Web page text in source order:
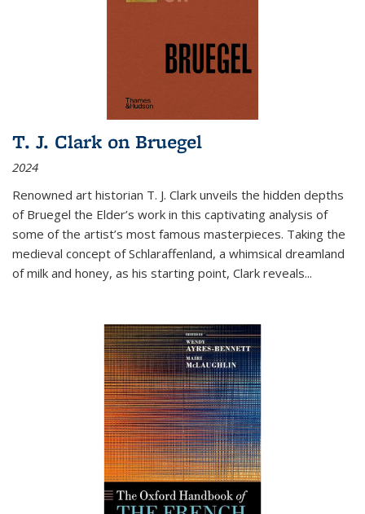
T. J. Clark on Bruegel
2024
Renowned art historian T. J. Clark unveils the hidden depths
of Bruegel the Elder’s work in this captivating analysis of
some of the artist’s most famous masterpieces. Taking the
medieval concept of Schlaraffenland, a whimsical dreamland
of milk and honey, as his starting point, Clark reveals...